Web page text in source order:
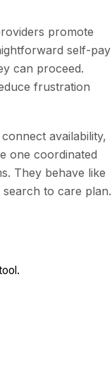
promote
self-pay
can proceed.
frustration
availability,
one coordinated
They behave like
to care plan.